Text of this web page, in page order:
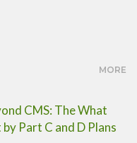
MORE
CMS: The What
Part C and D Plans